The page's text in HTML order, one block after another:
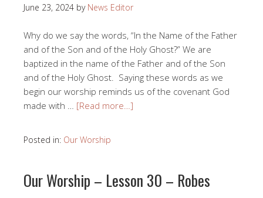
June 23, 2024 by News Editor
Why do we say the words, “In the Name of the Father
and of the Son and of the Holy Ghost?” We are
baptized in the name of the Father and of the Son
and of the Holy Ghost. Saying these words as we
begin our worship reminds us of the covenant God
made with … [Read more…]
Posted in: Our Worship
Our Worship – Lesson 30 – Robes